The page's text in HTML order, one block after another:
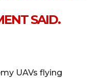
SAID.
UAVs flying